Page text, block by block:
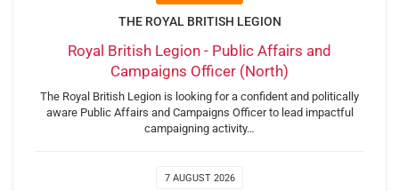
THE ROYAL BRITISH LEGION
Royal British Legion - Public Affairs and
Campaigns Officer (North)
The Royal British Legion is looking for a confident and politically
aware Public Affairs and Campaigns Officer to lead impactful
campaigning activity…
7 AUGUST 2026